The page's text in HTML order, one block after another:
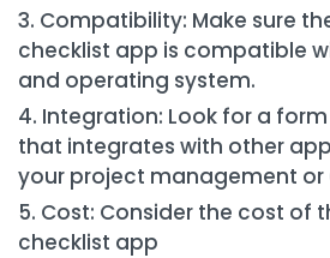
Compatibility: Make sure
checklist app is compatible
and operating system.
Integration: Look for a
that integrates with other
your project management or
Cost: Consider the cost of
checklist app